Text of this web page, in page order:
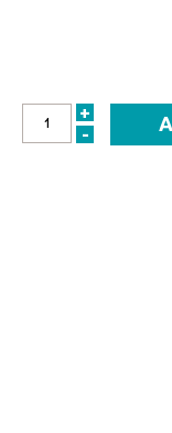
INCREASE
+
DECREASE
-